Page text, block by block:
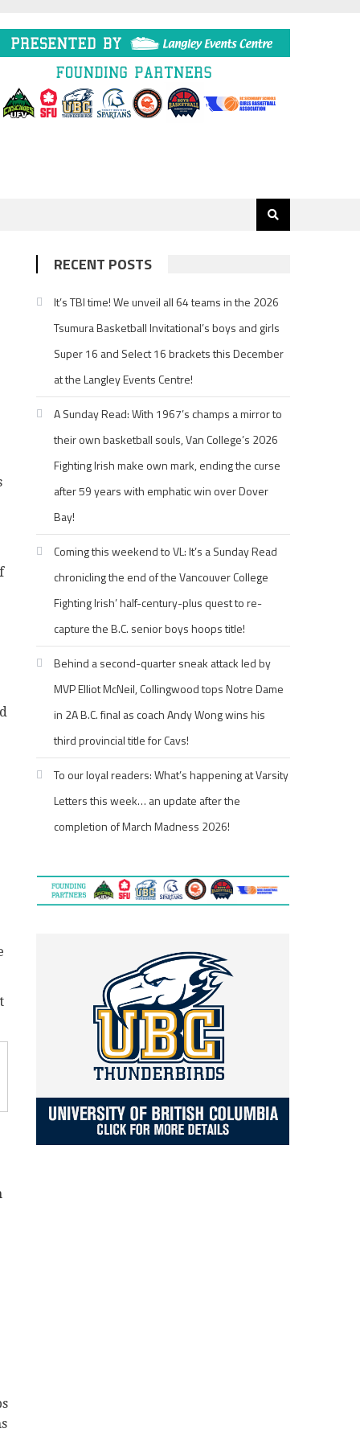
RECENT POSTS
It’s TBI time! We unveil all 64 teams in the 2026
Tsumura Basketball Invitational’s boys and girls
Super 16 and Select 16 brackets this December
at the Langley Events Centre!
A Sunday Read: With 1967’s champs a mirror to
their own basketball souls, Van College’s 2026
Fighting Irish make own mark, ending the curse
after 59 years with emphatic win over Dover
Bay!
Coming this weekend to VL: It’s a Sunday Read
chronicling the end of the Vancouver College
Fighting Irish’ half-century-plus quest to re-
capture the B.C. senior boys hoops title!
Behind a second-quarter sneak attack led by
MVP Elliot McNeil, Collingwood tops Notre Dame
in 2A B.C. final as coach Andy Wong wins his
third provincial title for Cavs!
To our loyal readers: What’s happening at Varsity
Letters this week… an update after the
completion of March Madness 2026!